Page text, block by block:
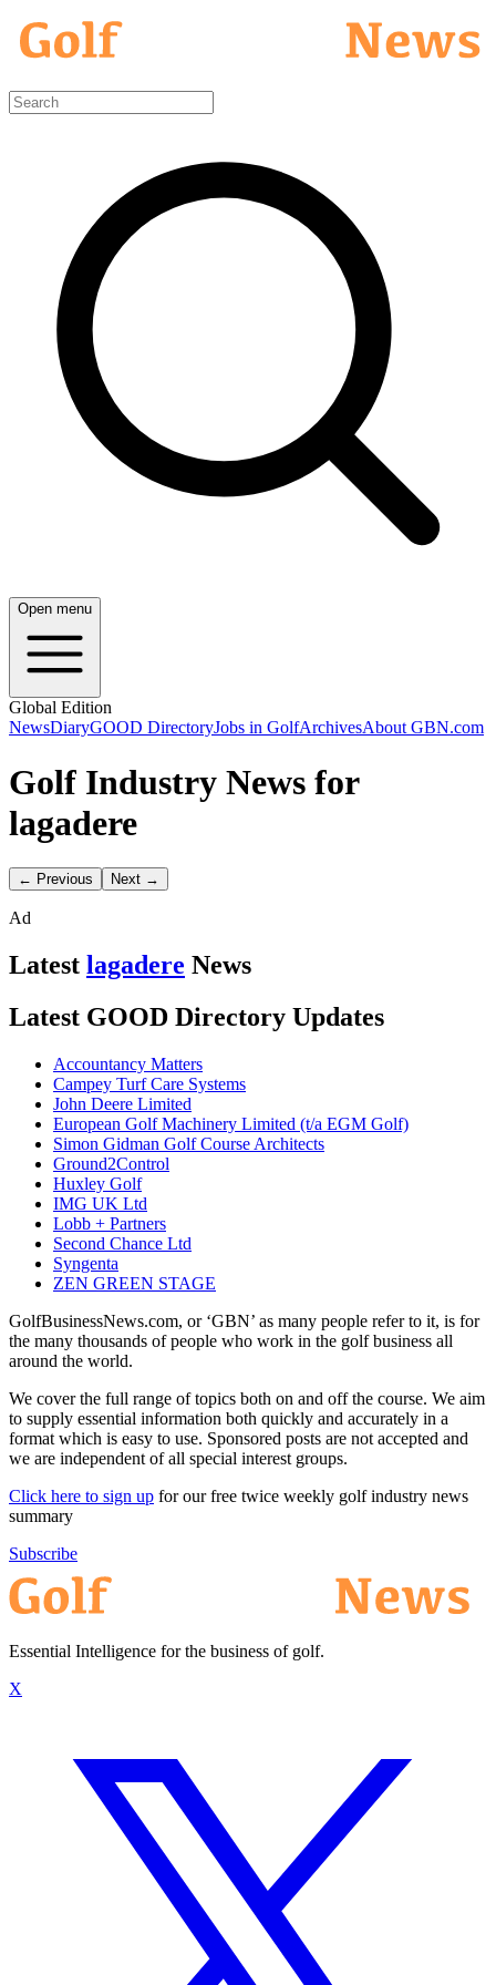
Open menu
Global Edition
NewsDiaryGOOD DirectoryJobs in GolfArchivesAbout GBN.com
Golf Industry News for
lagadere
← Previous Next →
Ad
Latest lagadere News
Latest GOOD Directory Updates
Accountancy Matters
Campey Turf Care Systems
John Deere Limited
European Golf Machinery Limited (t/a EGM Golf)
Simon Gidman Golf Course Architects
Ground2Control
Huxley Golf
IMG UK Ltd
Lobb + Partners
Second Chance Ltd
Syngenta
ZEN GREEN STAGE
GolfBusinessNews.com, or ‘GBN’ as many people refer to it, is for
the many thousands of people who work in the golf business all
around the world.
We cover the full range of topics both on and off the course. We aim
to supply essential information both quickly and accurately in a
format which is easy to use. Sponsored posts are not accepted and
we are independent of all special interest groups.
Click here to sign up for our free twice weekly golf industry news
summary
Subscribe
Essential Intelligence for the business of golf.
X